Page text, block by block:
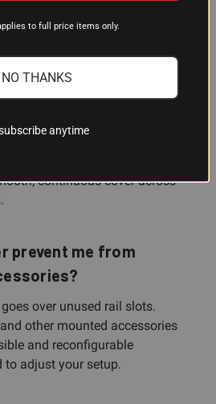
pre-segmented design lets
section?
continuous cover across
prevent me from
over unused rail slots.
other mounted accessories
and reconfigurable
to adjust your setup.
to full price items only.
NO THANKS
anytime